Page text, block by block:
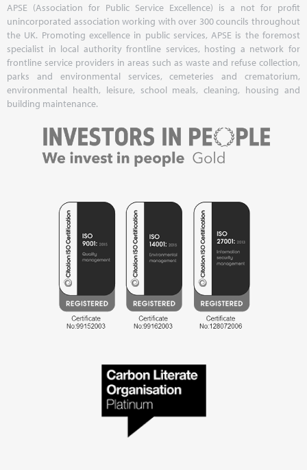
APSE (Association for Public Service Excellence) is a not for profit
unincorporated association working with over 300 councils throughout
the UK. Promoting excellence in public services, APSE is the foremost
specialist in local authority frontline services, hosting a network for
frontline service providers in areas such as waste and refuse collection,
parks and environmental services, cemeteries and crematorium,
environmental health, leisure, school meals, cleaning, housing and
building maintenance.